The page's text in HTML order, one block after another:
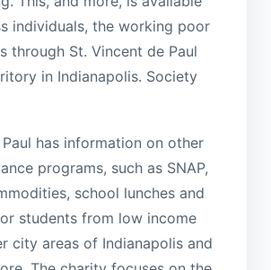
individuals, the working poor
through St. Vincent de Paul
in Indianapolis. Society
has information on other
programs, such as SNAP,
school lunches and
students from low income
city areas of Indianapolis and